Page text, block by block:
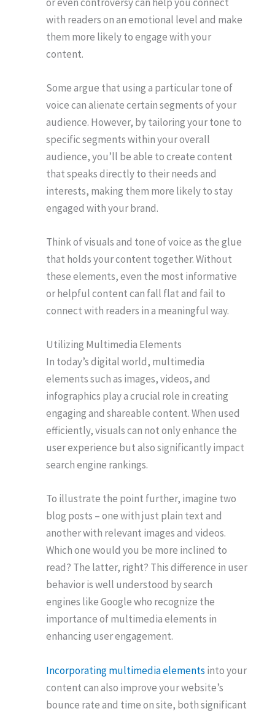
with readers on an emotional level and make
them more likely to engage with your
content.
Some argue that using a particular tone of
voice can alienate certain segments of your
audience. However, by tailoring your tone to
specific segments within your overall
audience, you’ll be able to create content
that speaks directly to their needs and
interests, making them more likely to stay
engaged with your brand.
Think of visuals and tone of voice as the glue
that holds your content together. Without
these elements, even the most informative
or helpful content can fall flat and fail to
connect with readers in a meaningful way.
Utilizing Multimedia Elements
In today’s digital world, multimedia
elements such as images, videos, and
infographics play a crucial role in creating
engaging and shareable content. When used
efficiently, visuals can not only enhance the
user experience but also significantly impact
search engine rankings.
To illustrate the point further, imagine two
blog posts – one with just plain text and
another with relevant images and videos.
Which one would you be more inclined to
read? The latter, right? This difference in user
behavior is well understood by search
engines like Google who recognize the
importance of multimedia elements in
enhancing user engagement.
Incorporating multimedia elements into your
content can also improve your website’s
bounce rate and time on site, both significant